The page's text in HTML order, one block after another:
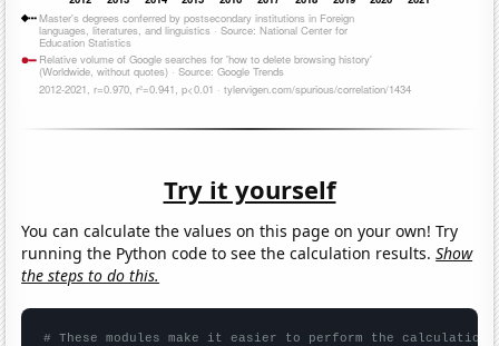
Try it yourself
You can calculate the values on this page on your own! Try
running the Python code to see the calculation results.Show
the steps to do this.
# These modules make it easier to perform the calculation